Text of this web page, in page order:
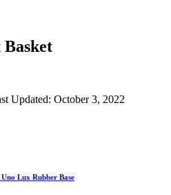
Updated: October 3, 2022
Lux Rubber Base